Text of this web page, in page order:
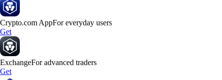
Crypto.com AppFor everyday users
Get
ExchangeFor advanced traders
Get